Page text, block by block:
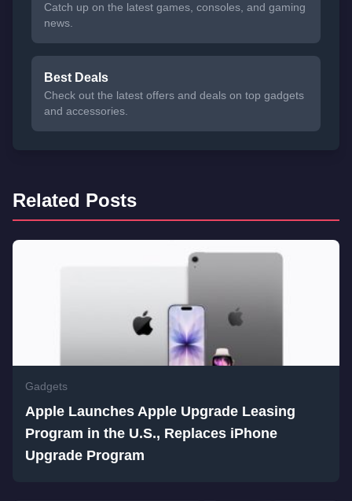
Catch up on the latest games, consoles, and gaming
news.
Best Deals
Check out the latest offers and deals on top gadgets
and accessories.
Related Posts
Gadgets
Apple Launches Apple Upgrade Leasing
Program in the U.S., Replaces iPhone
Upgrade Program